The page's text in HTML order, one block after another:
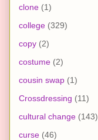
clone (1)
college (329)
copy (2)
costume (2)
cousin swap (1)
Crossdressing (11)
cultural change (143)
curse (46)